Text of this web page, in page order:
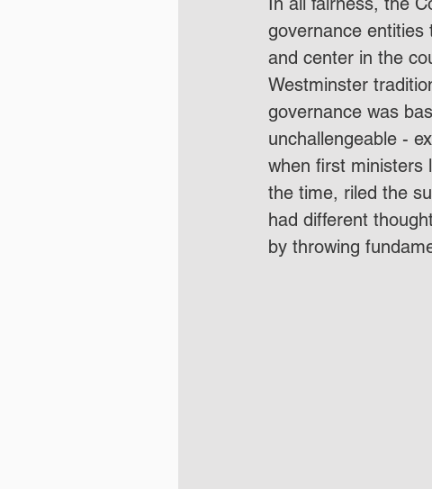
governance
and center in the
Westminster
governance was
unchallengeable -
when first ministers
the time, riled the
had different
by throwing